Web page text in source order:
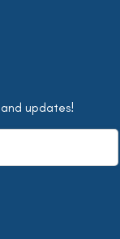
updates!